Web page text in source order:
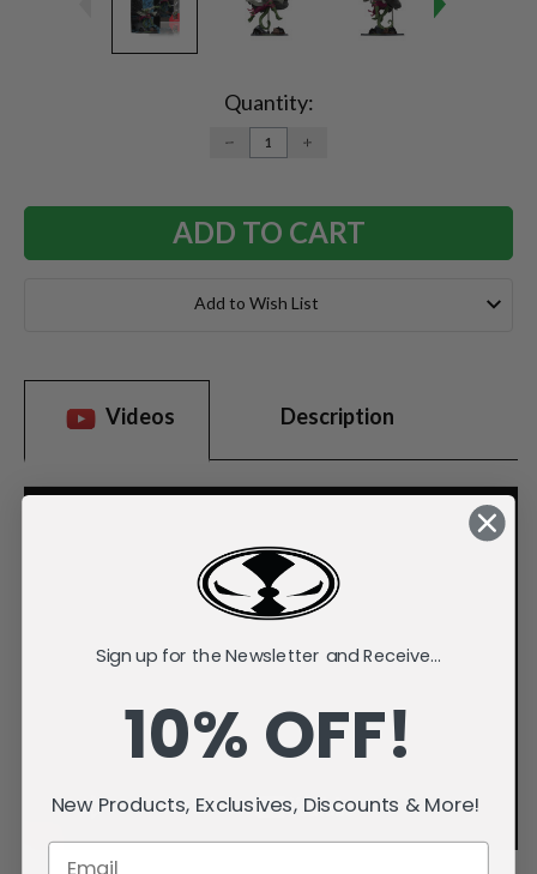
Quantity:
DECREASE
QUANTITY:
INCREASE
Add to Wish List
Videos Description
Sign up for the Newsletter and Receive...
10% OFF!
New Products, Exclusives, Discounts & More!